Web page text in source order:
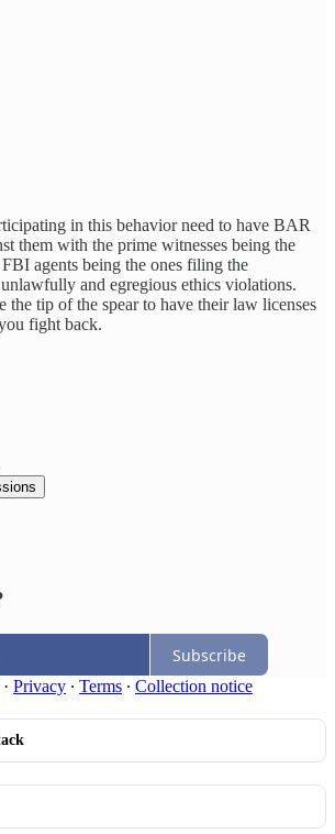
in this behavior need to have BAR
them with the prime witnesses being the
agents being the ones filing the
and egregious ethics violations.
the tip of the spear to have their law licenses
fight back.
Subscribe
· Privacy ∙ Terms ∙ Collection notice